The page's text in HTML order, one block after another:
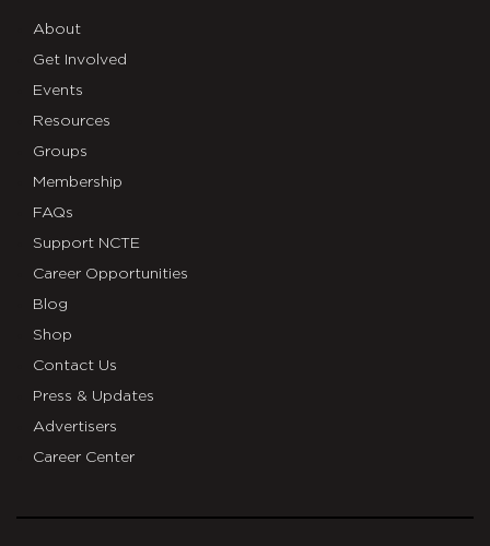
About
Get Involved
Events
Resources
Groups
Membership
FAQs
Support NCTE
Career Opportunities
Blog
Shop
Contact Us
Press & Updates
Advertisers
Career Center